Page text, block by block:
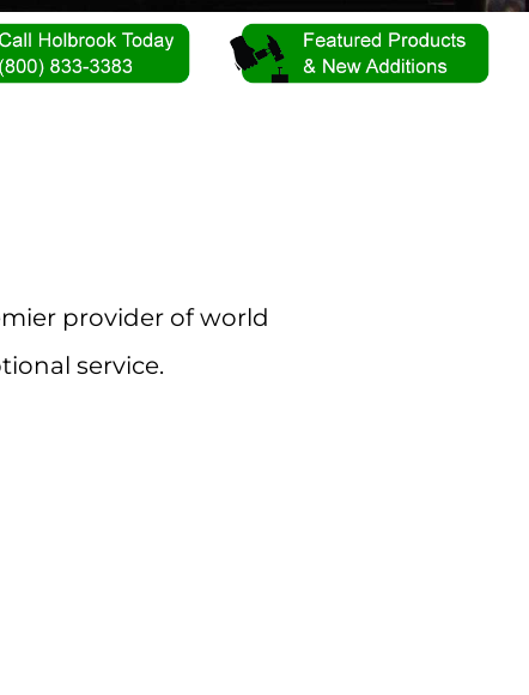
provider of world
service.